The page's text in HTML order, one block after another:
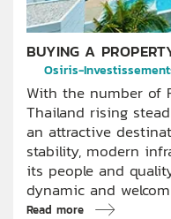
BUYING A
Osiris-
With the number of
Thailand rising
an attractive
stability, modern
its people and
dynamic and
Read more